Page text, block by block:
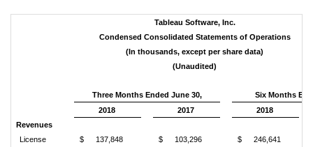
Tableau Software, Inc.
Condensed Consolidated Statements of Operations
(In thousands, except per share data)
(Unaudited)
Three Months Ended June 30,
Six Months
2018
2017
2018
Revenues
License
$ 137,848 $ 103,296 $
246,641